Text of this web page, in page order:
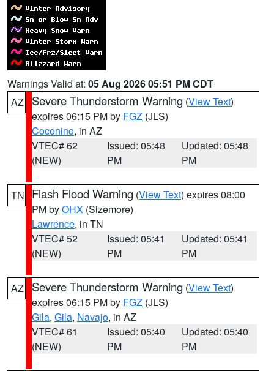
Warnings Valid at: 05 Aug 2026 05:51 PM CDT
AZ
Severe Thunderstorm Warning (View Text)
expires 06:15 PM by FGZ (JLS)
Coconino, in AZ
VTEC# 62
(NEW)
Issued: 05:48
PM
Updated: 05:48
PM
TN Flash Flood Warning (View Text) expires 08:00
PM byOHX (Sizemore)
Lawrence, in TN
VTEC# 52
(NEW)
Issued: 05:41
PM
Updated: 05:41
PM
AZ Severe Thunderstorm Warning (View Text)
expires 06:15 PM by FGZ (JLS)
Gila, Gila, Navajo, in AZ
VTEC# 61
(NEW)
Issued: 05:40
PM
Updated: 05:40
PM